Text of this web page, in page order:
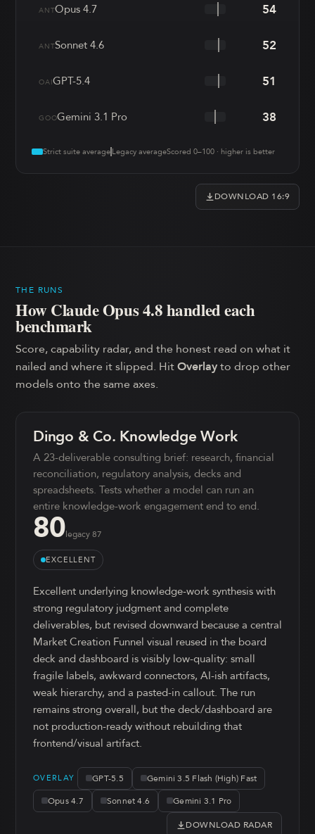
ANTOpus 4.7 54
ANTSonnet 4.6 52
OAIGPT-5.4 51
GOOGemini 3.1 Pro 38
Strict suite average Legacy averageScored 0–100 · higher is better
DOWNLOAD 16:9
THE RUNS
HowClaude Opus 4.8handled each
benchmark
Score, capability radar, and the honest read on what it
nailed and where it slipped. HitOverlayto drop other
models onto the same axes.
Dingo & Co. Knowledge Work
A 23-deliverable consulting brief: research, financial
reconciliation, regulatory analysis, decks and
spreadsheets. Tests whether a model can run an
entire knowledge-work engagement end to end.
80legacy87
EXCELLENT
Excellent underlying knowledge-work synthesis with
strong regulatory judgment and complete
deliverables, but revised downward because a central
Market Creation Funnel visual reused in the board
deck and dashboard is visibly low-quality: small
fragile labels, awkward connectors, AI-ish artifacts,
weak hierarchy, and a pasted-in callout. The run
remains strong overall, but the deck/dashboard are
not production-ready without rebuilding that
frontend/visual artifact.
OVERLAY GPT-5.5
Gemini 3.5 Flash (High) Fast
Opus 4.7
Sonnet 4.6 Gemini 3.1 Pro
DOWNLOAD RADAR